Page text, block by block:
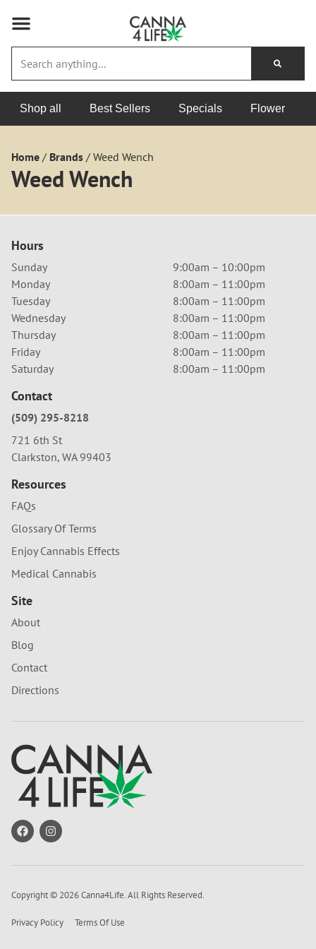
Shop all Best Sellers Specials Flower
Home / Brands / Weed Wench
Weed Wench
Hours
Sunday
9:00am – 10:00pm
Monday
8:00am – 11:00pm
Tuesday
8:00am – 11:00pm
Wednesday
8:00am – 11:00pm
Thursday
8:00am – 11:00pm
Friday
8:00am – 11:00pm
Saturday
8:00am – 11:00pm
Contact
(509) 295-8218
721 6th St
Clarkston, WA 99403
Resources
FAQs
Glossary Of Terms
Enjoy Cannabis Effects
Medical Cannabis
Site
About
Blog
Contact
Directions
Copyright © 2026 Canna4Life. All Rights Reserved.
Privacy Policy Terms Of Use